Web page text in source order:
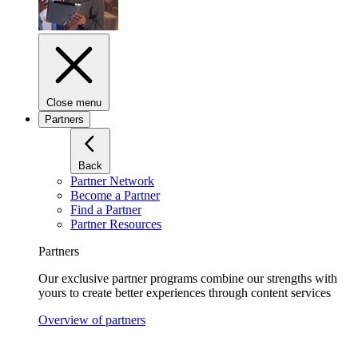
Close menu
Partners
Back
Partner Network
Become a Partner
Find a Partner
Partner Resources
Partners
Our exclusive partner programs combine our strengths with
yours to create better experiences through content services
Overview of partners